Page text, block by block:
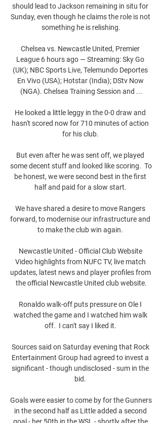
should lead to Jackson remaining in situ for
Sunday, even though he claims the role is not
something he is relishing.
Chelsea vs. Newcastle United, Premier
League 6 hours ago — Streaming: Sky Go
(UK); NBC Sports Live, Telemundo Deportes
En Vivo (USA); Hotstar (India); DStv Now
(NGA). Chelsea Training Session and ...
He looked a little leggy in the 0-0 draw and
hasn't scored now for 710 minutes of action
for his club.
But even after he was sent off, we played
some decent stuff and looked like scoring.  To
be honest, we were second best in the first
half and paid for a slow start.
We have shared a desire to move Rangers
forward, to modernise our infrastructure and
to make the club win again.
Newcastle United - Official Club Website
Video highlights from NUFC TV, live match
updates, latest news and player profiles from
the official Newcastle United club website.
Ronaldo walk-off puts pressure on Ole I
watched the game and I watched him walk
off.  I can't say I liked it.
Sources said on Saturday evening that Rock
Entertainment Group had agreed to invest a
significant - though undisclosed - sum in the
bid.
Goals were easier to come by for the Gunners
in the second half as Little added a second